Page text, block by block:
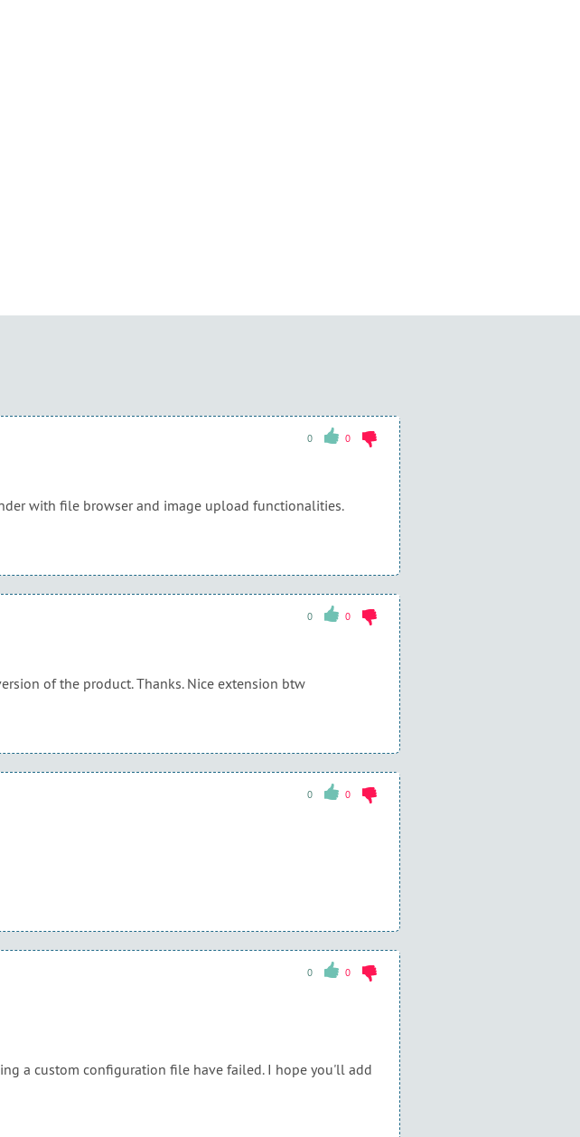
0 0
with file browser and image upload functionalities.
0 0
of the product. Thanks. Nice extension btw
0 0
0 0
a custom configuration file have failed. I hope you'll add